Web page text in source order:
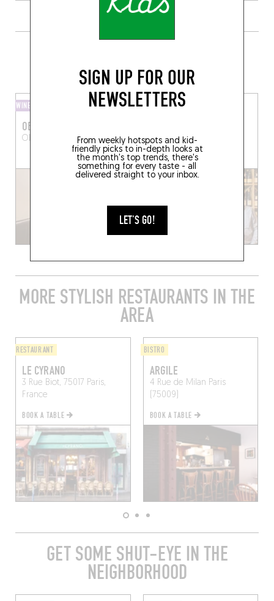
SIGN UP FOR OUR
NEWSLETTERS
From weekly hotspots and kid-
friendly picks to in-depth looks at
the month's top trends, there's
something for every taste - all
delivered straight to your inbox.
LET'S GO!
SOMEWHERE LOCAL
WINE AND SMALL PLATES
OBONOBO
OBONOBO Paris (75017)
WINE SHOP
6 Pl. d'Estienne d'Orves
Paris (75009)
MORE STYLISH RESTAURANTS IN THE
AREA
RESTAURANT
LE CYRANO
3 Rue Biot, 75017 Paris,
France
BOOK A TABLE
BISTRO
ARGILE
4 Rue de Milan Paris
(75009)
BOOK A TABLE
GET SOME SHUT-EYE IN THE
NEIGHBORHOOD